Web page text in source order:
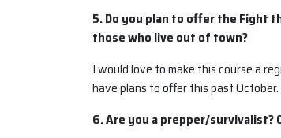
5. Do you plan to offer the Fight
those who live out of town?
I would love to make this course a
have plans to offer this past
6. Are you a prepper/survivalist?